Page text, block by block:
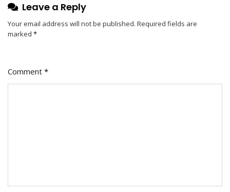
Leave a Reply
Your email address will not be published. Required fields are
marked *
Comment *